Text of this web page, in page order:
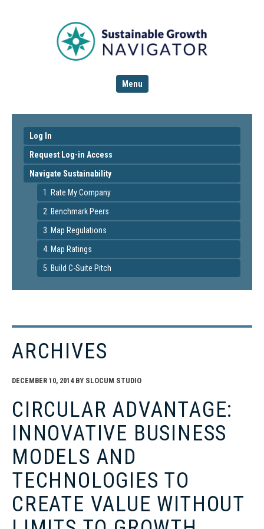
Menu
Log In
Request Log-in Access
Navigate Sustainability
1. Rate My Company
2. Benchmark Peers
3. Map Regulations
4. Map Ratings
5. Build C-Suite Pitch
ARCHIVES
DECEMBER 10, 2014BY SLOCUM STUDIO
CIRCULAR ADVANTAGE:
INNOVATIVE BUSINESS
MODELS AND
TECHNOLOGIES TO
CREATE VALUE WITHOUT